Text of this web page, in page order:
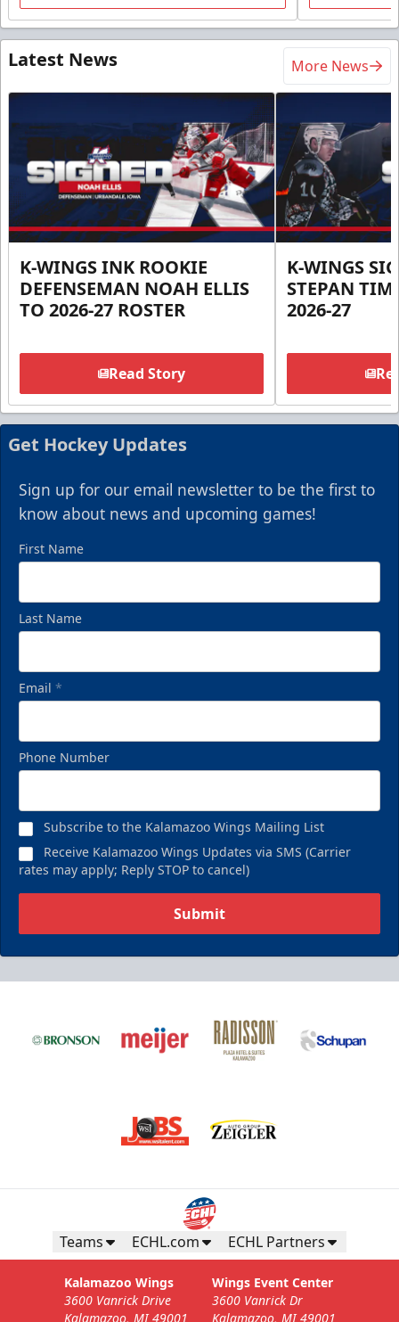
Latest News More News
K-WINGS INK ROOKIE
DEFENSEMAN NOAH ELLIS
TO 2026-27 ROSTER
Read Story
K-WINGS
STEPAN
2026-27
Get Hockey Updates
Sign up for our email newsletter to be the first to
know about news and upcoming games!
First Name
Last Name
Email *
Phone Number
Subscribe to the Kalamazoo Wings Mailing List
Receive Kalamazoo Wings Updates via SMS (Carrier
rates may apply; Reply STOP to cancel)
Submit
Teams ECHL.com ECHL Partners
Kalamazoo Wings
3600 Vanrick Drive
Kalamazoo, MI 49001
Wings Event Center
3600 Vanrick Dr
Kalamazoo, MI 49001